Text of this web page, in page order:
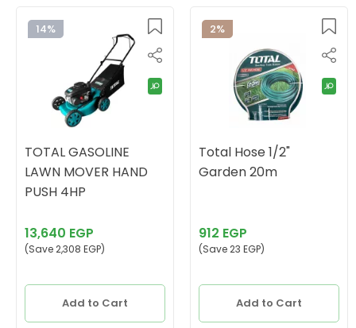
14%
TOTAL GASOLINE
LAWN MOVER HAND
PUSH 4HP
13,640 EGP
(Save 2,308 EGP)
Add to Cart
2%
Total Hose 1/2"
Garden 20m
912 EGP
(Save 23 EGP)
Add to Cart